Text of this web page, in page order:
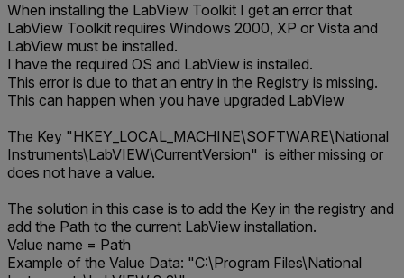
When installing the LabView Toolkit I get an error that
LabView Toolkit requires Windows 2000, XP or Vista and
LabView must be installed.
I have the required OS and LabView is installed.
This error is due to that an entry in the Registry is missing.
This can happen when you have upgraded LabView
The Key "HKEY_LOCAL_MACHINE\SOFTWARE\National
Instruments\LabVIEW\CurrentVersion" is either missing or
does not have a value.
The solution in this case is to add the Key in the registry and
add the Path to the current LabView installation.
Value name = Path
Example of the Value Data: "C:\Program Files\National